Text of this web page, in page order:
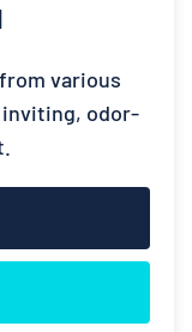
various
inviting, odor-